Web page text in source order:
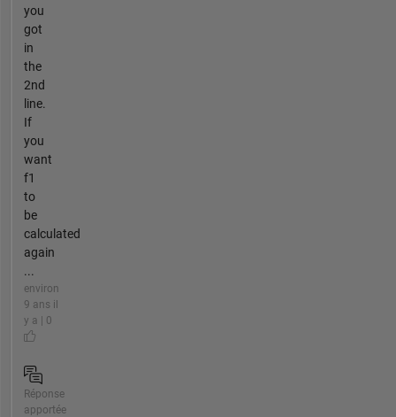
you
got
in
the
2nd
line.
If
you
want
f1
to
be
calculated
again
...
environ
9 ans il
y a | 0
Réponse
apportée